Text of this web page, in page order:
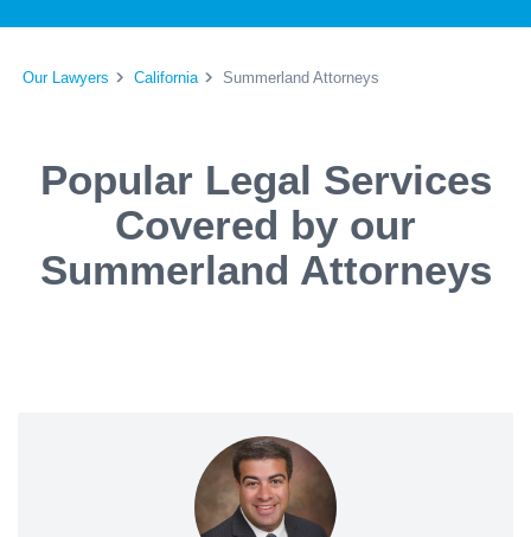
Our Lawyers California Summerland Attorneys
Popular Legal Services
Covered by our
Summerland Attorneys